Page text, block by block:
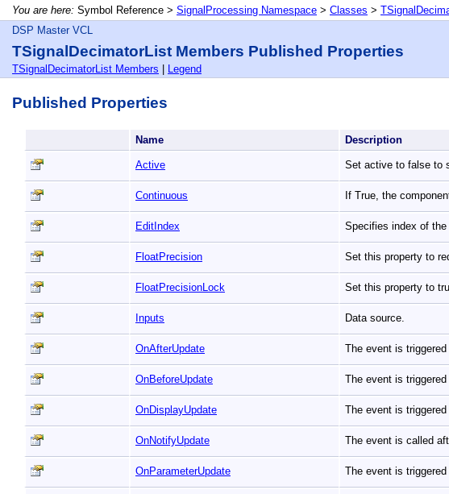
You are here: Symbol Reference > SignalProcessing Namespace > Classes >
DSP Master VCL
TSignalDecimatorList Members Published Properties
TSignalDecimatorList Members Legend
Published Properties
Name Description
Active Set active to false to
Continuous If True, the
EditIndex Specifies index of
FloatPrecision Set this property to
FloatPrecisionLock Set this property to
Inputs Data source.
OnAfterUpdate The event is
OnBeforeUpdate The event is
OnDisplayUpdate The event is
OnNotifyUpdate The event is called
OnParameterUpdate The event is